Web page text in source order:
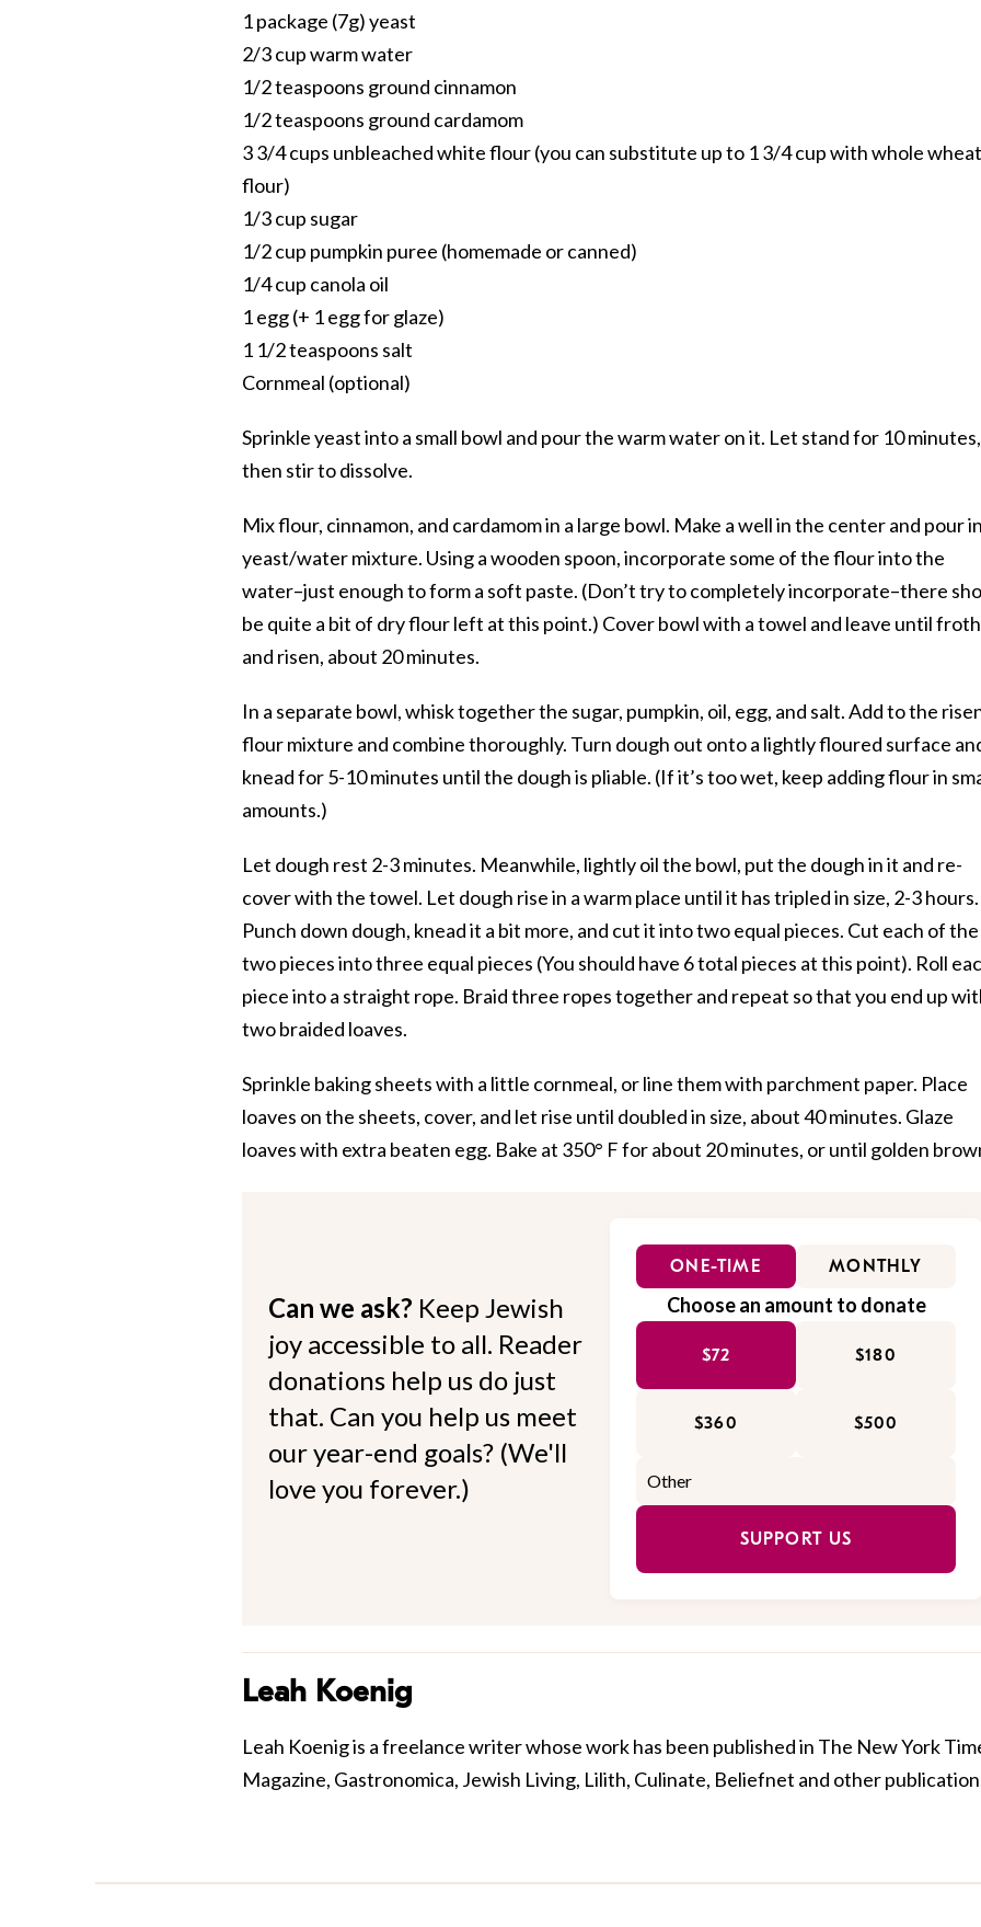
1 package (7g) yeast
2/3 cup warm water
1/2 teaspoons ground cinnamon
1/2 teaspoons ground cardamom
3 3/4 cups unbleached white flour (you can substitute up to 1 3/4 cup with whole wheat
flour)
1/3 cup sugar
1/2 cup pumpkin puree (homemade or canned)
1/4 cup canola oil
1 egg (+ 1 egg for glaze)
1 1/2 teaspoons salt
Cornmeal (optional)
Sprinkle yeast into a small bowl and pour the warm water on it. Let stand for 10 minutes,
then stir to dissolve.
Mix flour, cinnamon, and cardamom in a large bowl. Make a well in the center and pour
yeast/water mixture. Using a wooden spoon, incorporate some of the flour into the
water–just enough to form a soft paste. (Don’t try to completely incorporate–there
be quite a bit of dry flour left at this point.) Cover bowl with a towel and leave until
and risen, about 20 minutes.
In a separate bowl, whisk together the sugar, pumpkin, oil, egg, and salt. Add to the
flour mixture and combine thoroughly. Turn dough out onto a lightly floured surface
knead for 5-10 minutes until the dough is pliable. (If it’s too wet, keep adding flour in
amounts.)
Let dough rest 2-3 minutes. Meanwhile, lightly oil the bowl, put the dough in it and re-
cover with the towel. Let dough rise in a warm place until it has tripled in size, 2-3 hours.
Punch down dough, knead it a bit more, and cut it into two equal pieces. Cut each of the
two pieces into three equal pieces (You should have 6 total pieces at this point). Roll
piece into a straight rope. Braid three ropes together and repeat so that you end up
two braided loaves.
Sprinkle baking sheets with a little cornmeal, or line them with parchment paper. Place
loaves on the sheets, cover, and let rise until doubled in size, about 40 minutes. Glaze
loaves with extra beaten egg. Bake at 350° F for about 20 minutes, or until golden
Can we ask? Keep Jewish
joy accessible to all. Reader
donations help us do just
that. Can you help us meet
our year-end goals? (We'll
love you forever.)
ONE-TIME MONTHLY
Choose an amount to donate
$72 $180
$360 $500
SUPPORT US
Leah Koenig
Leah Koenig is a freelance writer whose work has been published in The New York
Magazine, Gastronomica, Jewish Living, Lilith, Culinate, Beliefnet and other